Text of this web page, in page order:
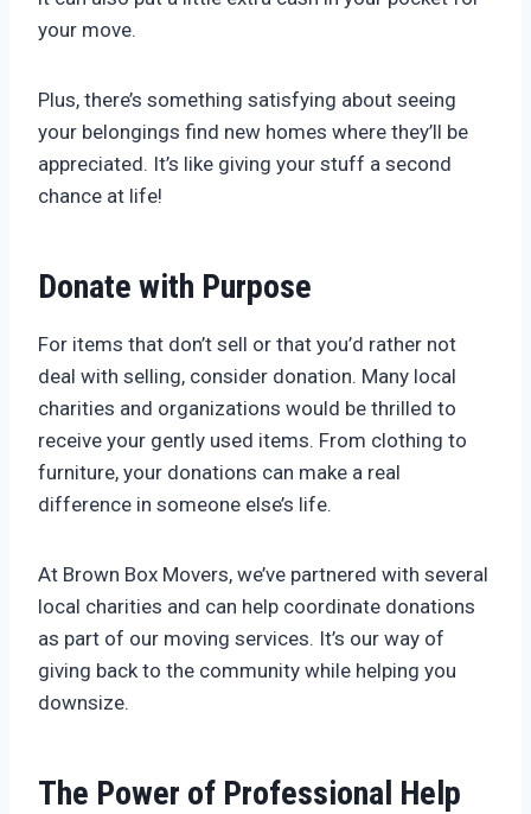
your move.
Plus, there’s something satisfying about seeing
your belongings find new homes where they’ll be
appreciated. It’s like giving your stuff a second
chance at life!
Donate with Purpose
For items that don’t sell or that you’d rather not
deal with selling, consider donation. Many local
charities and organizations would be thrilled to
receive your gently used items. From clothing to
furniture, your donations can make a real
difference in someone else’s life.
At Brown Box Movers, we’ve partnered with several
local charities and can help coordinate donations
as part of our moving services. It’s our way of
giving back to the community while helping you
downsize.
The Power of Professional Help